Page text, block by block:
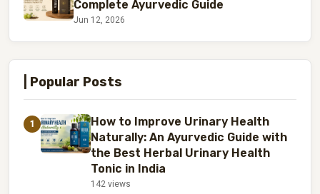
Complete Ayurvedic Guide
Jun 12, 2026
| Popular Posts
1
How to Improve Urinary Health
Naturally: An Ayurvedic Guide with
the Best Herbal Urinary Health
Tonic in India
142 views